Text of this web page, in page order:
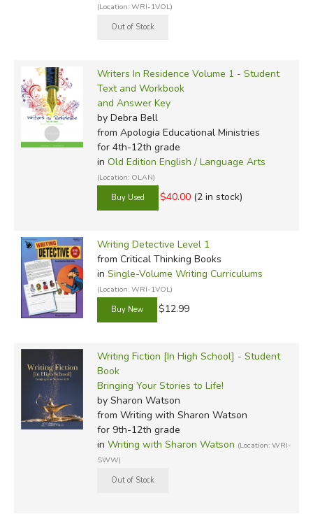
(Location: WRI-1VOL)
Writers In Residence Volume 1 - Student
Text and Workbook
and Answer Key
by Debra Bell
from Apologia Educational Ministries
for 4th-12th grade
in Old Edition English / Language Arts
(Location: OLAN)
$40.00 (2 in stock)
Writing Detective Level 1
from Critical Thinking Books
in Single-Volume Writing Curriculums
(Location: WRI-1VOL)
$12.99
Writing Fiction [In High School] - Student
Book
Bringing Your Stories to Life!
by Sharon Watson
from Writing with Sharon Watson
for 9th-12th grade
in Writing with Sharon Watson (Location: WRI-
SWW)